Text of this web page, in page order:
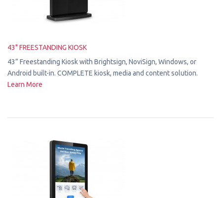
43" FREESTANDING KIOSK
43” Freestanding Kiosk with Brightsign, NoviSign, Windows, or
Android built-in. COMPLETE kiosk, media and content solution.
Learn More